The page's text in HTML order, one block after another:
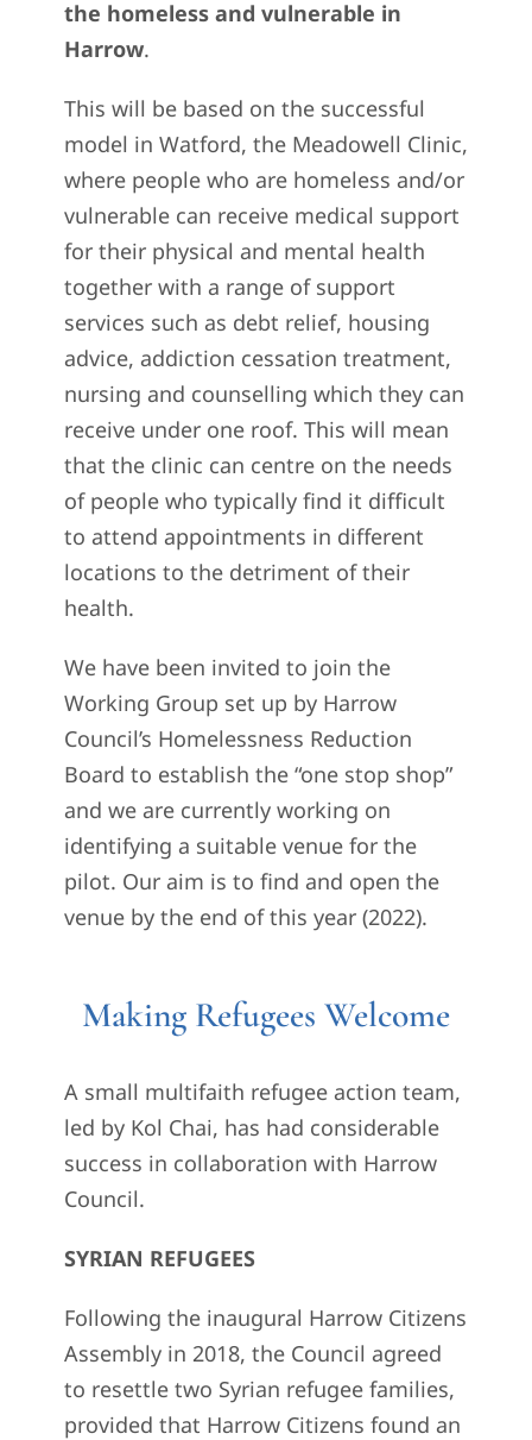
the homeless and vulnerable in
Harrow.
This will be based on the successful
model in Watford, the Meadowell Clinic,
where people who are homeless and/or
vulnerable can receive medical support
for their physical and mental health
together with a range of support
services such as debt relief, housing
advice, addiction cessation treatment,
nursing and counselling which they can
receive under one roof. This will mean
that the clinic can centre on the needs
of people who typically find it difficult
to attend appointments in different
locations to the detriment of their
health.
We have been invited to join the
Working Group set up by Harrow
Council’s Homelessness Reduction
Board to establish the “one stop shop”
and we are currently working on
identifying a suitable venue for the
pilot. Our aim is to find and open the
venue by the end of this year (2022).
Making Refugees Welcome
A small multifaith refugee action team,
led by Kol Chai, has had considerable
success in collaboration with Harrow
Council.
SYRIAN REFUGEES
Following the inaugural Harrow Citizens
Assembly in 2018, the Council agreed
to resettle two Syrian refugee families,
provided that Harrow Citizens found an